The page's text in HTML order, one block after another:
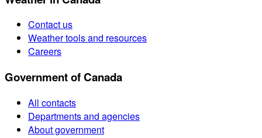
Contact us
Weather tools and resources
Careers
Government of Canada
All contacts
Departments and agencies
About government